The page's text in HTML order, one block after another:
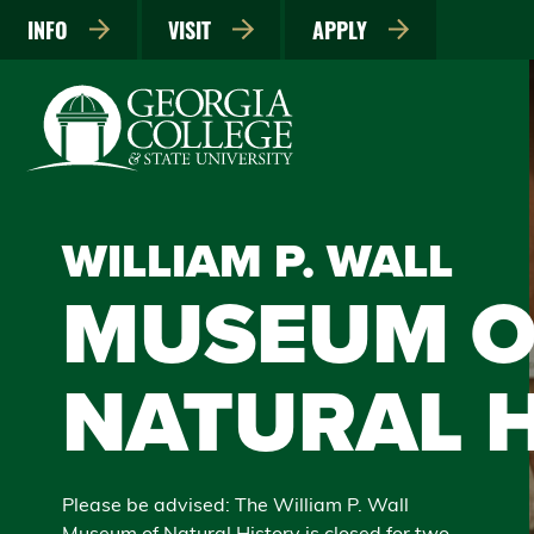
INFO VISIT APPLY
WILLIAM P. WALL
MUSEUM
NATURAL
Please be advised: The William P. Wall